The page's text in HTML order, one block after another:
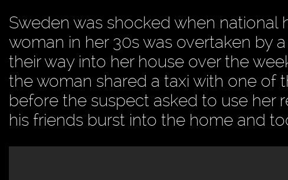
Sweden was shocked when
woman in her 30s was overtaken by
their way into her house over the
the woman shared a taxi with one of
before the suspect asked to use her
his friends burst into the home and